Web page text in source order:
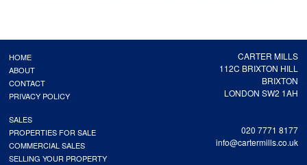
CARTER MILLS
112C BRIXTON HILL
BRIXTON
LONDON SW2 1AH
020 7771 8177
info@cartermills.co.uk
HOME
ABOUT
CONTACT
PRIVACY POLICY
SALES
PROPERTIES FOR SALE
COMMERCIAL SALES
SELLING YOUR PROPERTY